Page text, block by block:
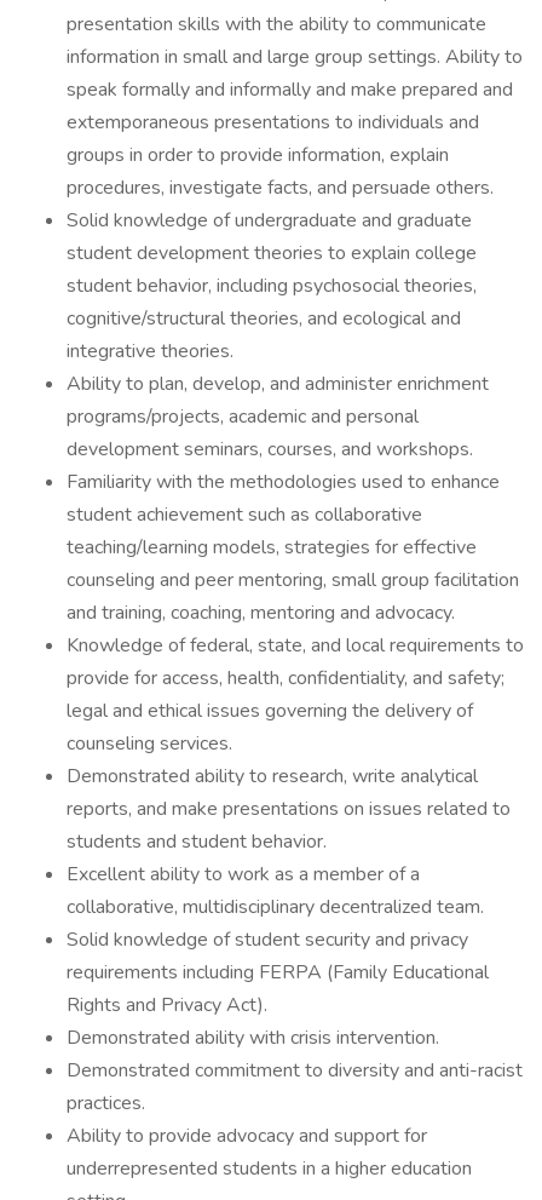
presentation skills with the ability to communicate
information in small and large group settings. Ability to
speak formally and informally and make prepared and
extemporaneous presentations to individuals and
groups in order to provide information, explain
procedures, investigate facts, and persuade others.
Solid knowledge of undergraduate and graduate
student development theories to explain college
student behavior, including psychosocial theories,
cognitive/structural theories, and ecological and
integrative theories.
Ability to plan, develop, and administer enrichment
programs/projects, academic and personal
development seminars, courses, and workshops.
Familiarity with the methodologies used to enhance
student achievement such as collaborative
teaching/learning models, strategies for effective
counseling and peer mentoring, small group facilitation
and training, coaching, mentoring and advocacy.
Knowledge of federal, state, and local requirements to
provide for access, health, confidentiality, and safety;
legal and ethical issues governing the delivery of
counseling services.
Demonstrated ability to research, write analytical
reports, and make presentations on issues related to
students and student behavior.
Excellent ability to work as a member of a
collaborative, multidisciplinary decentralized team.
Solid knowledge of student security and privacy
requirements including FERPA (Family Educational
Rights and Privacy Act).
Demonstrated ability with crisis intervention.
Demonstrated commitment to diversity and anti-racist
practices.
Ability to provide advocacy and support for
underrepresented students in a higher education